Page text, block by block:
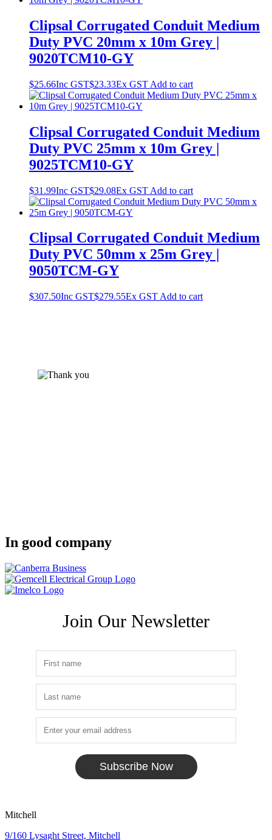
Clipsal Corrugated Conduit Medium
Duty PVC 20mm x 10m Grey |
9020TCM10-GY
$25.66Inc GST$23.33Ex GST Add to cart
Clipsal Corrugated Conduit Medium
Duty PVC 25mm x 10m Grey |
9025TCM10-GY
$31.99Inc GST$29.08Ex GST Add to cart
Clipsal Corrugated Conduit Medium
Duty PVC 50mm x 25m Grey |
9050TCM-GY
$307.50Inc GST$279.55Ex GST Add to cart
In good company
Join Our Newsletter
Subscribe Now
Mitchell
9/160 Lysaght Street, Mitchell